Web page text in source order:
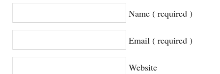
Name ( required )
Email ( required )
Website